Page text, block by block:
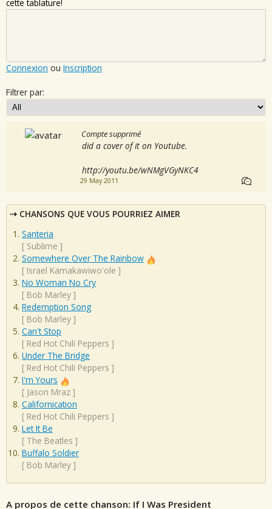
cette tablature!
Connexion ou Inscription
Filtrer par:
Compte supprimé
did a cover of it on Youtube.
http://youtu.be/wNMgVGyNKC4
29 May 2011
CHANSONS QUE VOUS POURRIEZ AIMER
Santeria
[ Sublime ]
Somewhere Over The Rainbow
[ Israel Kamakawiwo'ole ]
No Woman No Cry
[ Bob Marley ]
Redemption Song
[ Bob Marley ]
Can't Stop
[ Red Hot Chili Peppers ]
Under The Bridge
[ Red Hot Chili Peppers ]
I'm Yours
[ Jason Mraz ]
Californication
[ Red Hot Chili Peppers ]
Let It Be
[ The Beatles ]
Buffalo Soldier
[ Bob Marley ]
A propos de cette chanson: If I Was President